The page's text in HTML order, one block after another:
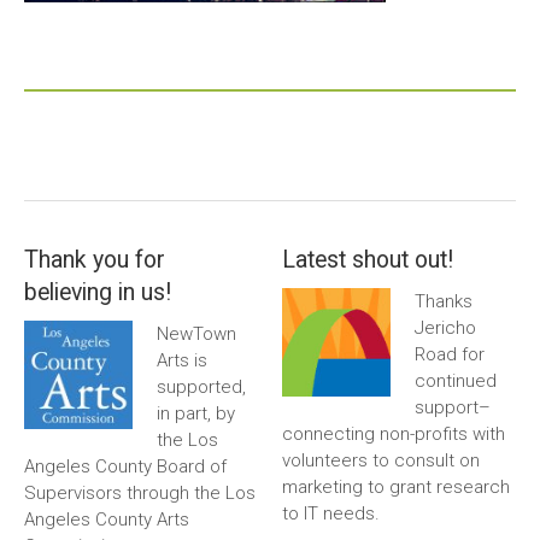
Thank you for
believing in us!
NewTown
Arts is
supported,
in part, by
the Los
Angeles County Board of
Supervisors through the Los
Angeles County Arts
Latest shout out!
Thanks
Jericho
Road for
continued
support–
connecting non-profits with
volunteers to consult on
marketing to grant research
to IT needs.